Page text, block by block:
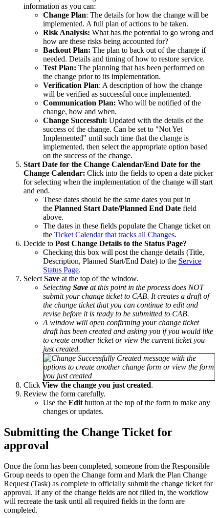
information as you can:
Change Plan: The details for how the change will be
implemented. A full plan of actions to be taken.
Risk Analysis: What has the potential to go wrong and
how are these risks being accounted for?
Backout Plan: The plan to back out of the change if
needed. Details and timing of how to restore service.
Test Plan: The planning that has been performed on
the change prior to its implementation.
Verification Plan: A description of how the change
will be verified as successful once implemented.
Communication Plan: Who will be notified of the
change, how and when.
Change Successful: Updated with the details of the
success of the change. Can be set to "Not Yet
Implemented" until such time that the change is
implemented, then select the appropriate option based
on the success of the change.
Start Date for the Change Calendar/End Date for the
Change Calendar: Click into the fields to open a date picker
for selecting when the implementation of the change will start
and end.
These dates should be the same dates you put in
the Planned Start Date/Planned End Date field
above.
The dates in these fields populate the Change ticket on
the Ticket Calendar that tracks all Changes.
Decide to Post Change Details to the Status Page?
Checking this box will post the change details (Title,
Description, Planned Start/End Date) to the Service
Status Page.
Select Save at the top of the window.
Selecting Save at this point in the process does NOT
submit your change ticket to CAB. It creates a draft of
the change ticket that you can continue to edit and
revise before it is ready to be submitted to CAB.
A window will open confirming your change ticket
draft has been created and asking you if you would like
to create another ticket or view the current ticket you
just created.
Click View the change you just created.
Review the form carefully.
Use the Edit button at the top of the form to make any
changes or updates.
Submitting the Change Ticket for
approval
Once the form has been completed, someone from the Responsible
Group needs to open the Change form and Mark the Plan Change
Request (Task) as complete to officially submit the change ticket for
approval. If any of the change fields are not filled in, the workflow
will recreate the task until all required fields in the form are
completed.